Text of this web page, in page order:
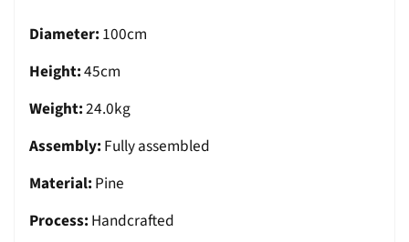
D
O
T
your
cart
Diameter: 100cm
Height:45cm
Weight:24.0kg
Assembly: Fully assembled
Material: Pine
Process: Handcrafted